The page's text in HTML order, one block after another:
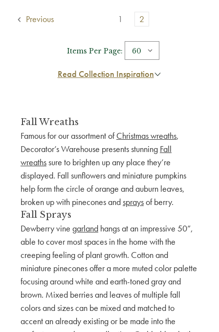
Previous 1 2
Items Per Page:
Read Collection Inspiration
Fall Wreaths
Famous for our assortment ofChristmas wreaths,
Decorator’s Warehouse presents stunning Fall
wreathssure to brighten up any place they’re
displayed. Fall sunflowers and miniature pumpkins
help form the circle of orange and auburn leaves,
broken up with pinecones andspraysof berry.
Fall Sprays
Dewberry vine garland hangs at an impressive 50”,
able to cover most spaces in the home with the
creeping feeling of plant growth. Cotton and
miniature pinecones offer a more muted color palette
focusing around white and earth-toned gray and
brown. Mixed berries and leaves of multiple fall
colors and sizes can be mixed and matched to
accent an already existing or be made into the